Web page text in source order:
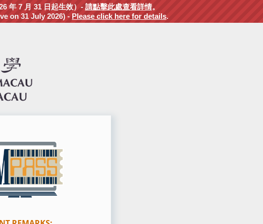
年 7 月 31 日起生效）- 請點擊此處查看詳情。
on 31 July 2026) - Please click here for details.